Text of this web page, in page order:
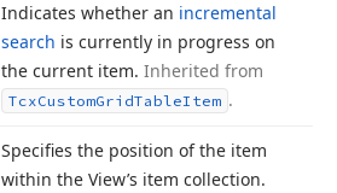
Indicates whether an incremental
search is currently in progress on
the current item. Inherited from
TcxCustomGridTableItem .
Specifies the position of the item
within the View’s item collection.